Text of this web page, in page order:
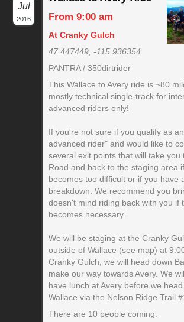
Jul
2016
From 9:00 am
At Cranky Gulch
47.447449, -115.936354
PANTRA / 350dirtrider
This Wallace to Avery ride is ~80
mostly technical single-track for
advanced riders only!
If you're not sure if you qualify as
advanced rider" and would like to
several exit points that will take you
Road and back to the staging area
becomes too difficult or if you have
breakdown. We recommend you
doesn't mind riding back with you if
becomes necessary.
We will be staging at the Cranky
outside of Wallace (see map) at
Cranky Gulch, we will head down
make our way towards Avery. We
have lunch at Avery before we
Wallace via the Nelson Ridge Trail
There are 10 people coming.